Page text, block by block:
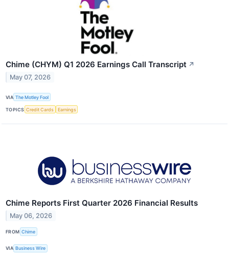
Chime (CHYM) Q1 2026 Earnings Call Transcript ↗
May 07, 2026
VIA The Motley Fool
TOPICS Credit Cards Earnings
Chime Reports First Quarter 2026 Financial Results
May 06, 2026
FROM Chime
VIA Business Wire